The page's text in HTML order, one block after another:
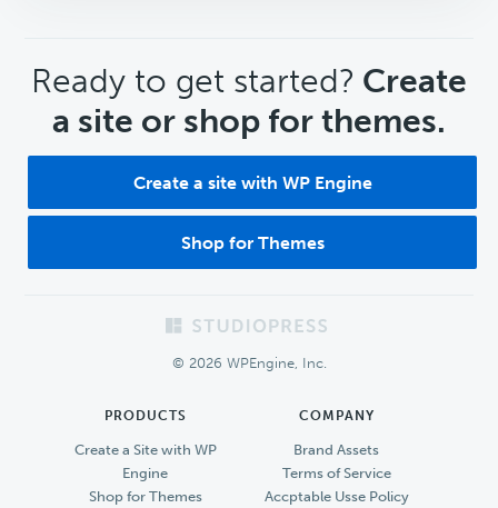
CTA
Ready to get started? Create
a site or shop for themes.
Create a site with WP Engine
Shop for Themes
© 2026 WPEngine, Inc.
PRODUCTS
Create a Site with WP
Engine
Shop for Themes
COMPANY
Brand Assets
Terms of Service
Accptable Usse Policy